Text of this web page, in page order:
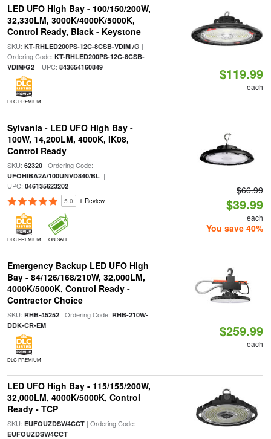
LED UFO High Bay - 100/150/200W,
32,330LM, 3000K/4000K/5000K,
Control Ready, Black - Keystone
SKU: KT-RHLED200PS-12C-8CSB-VDIM /G |
Ordering Code: KT-RHLED200PS-12C-8CSB-
VDIM/G2| UPC: 843654160849
DLC PREMIUM
$119.99
each
Sylvania - LED UFO High Bay -
100W, 14,200LM, 4000K, IK08,
Control Ready
SKU: 62320| Ordering Code:
UFOHIBA2A/100UNVD840/BL|
UPC: 046135623202
5.0 1 Review
DLC PREMIUM ON SALE
$66.99
$39.99
each
You save 40%
Emergency Backup LED UFO High
Bay - 84/126/168/210W, 32,000LM,
4000K/5000K, Control Ready -
Contractor Choice
SKU: RHB-45252| Ordering Code: RHB-210W-
DDK-CR-EM
DLC PREMIUM
$259.99
each
LED UFO High Bay - 115/155/200W,
32,000LM, 4000K/5000K, Control
Ready - TCP
SKU: EUFOUZDSW4CCT| Ordering Code:
EUFOUZDSW4CCT